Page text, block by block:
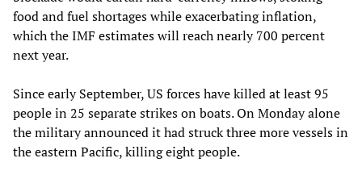
food and fuel shortages while exacerbating inflation,
which the IMF estimates will reach nearly 700 percent
next year.
Since early September, US forces have killed at least 95
people in 25 separate strikes on boats. On Monday alone
the military announced it had struck three more vessels in
the eastern Pacific, killing eight people.